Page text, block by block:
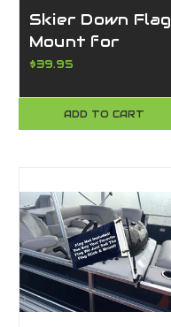
Skier Down Flag
Mount for
Pontoon Boat –
Clamp-On
Holder w/ Free
Required) |
Caddie Buddy
$39.95
ADD TO CART